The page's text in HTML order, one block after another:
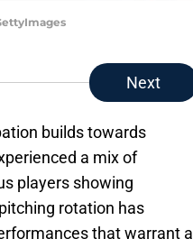
Next
builds towards
a mix of
players showing
rotation has
that warrant a